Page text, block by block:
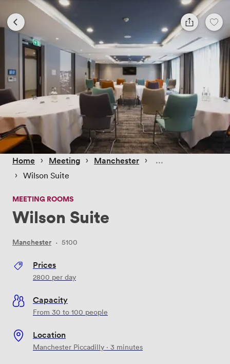
Home › Meeting › Manchester ›
› Wilson Suite
MEETING ROOMS
Wilson Suite
Manchester · 5100
Prices
2800 per day
Capacity
From 30 to 100 people
Location
Manchester Piccadilly · 3 minutes